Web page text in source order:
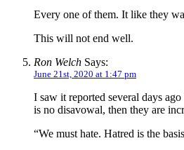
Every one of them. It like they
This will not end well.
Ron Welch Says:
June 21st, 2020 at 1:47 pm
I saw it reported several days
is no disavowal, then they are
“We must hate. Hatred is the